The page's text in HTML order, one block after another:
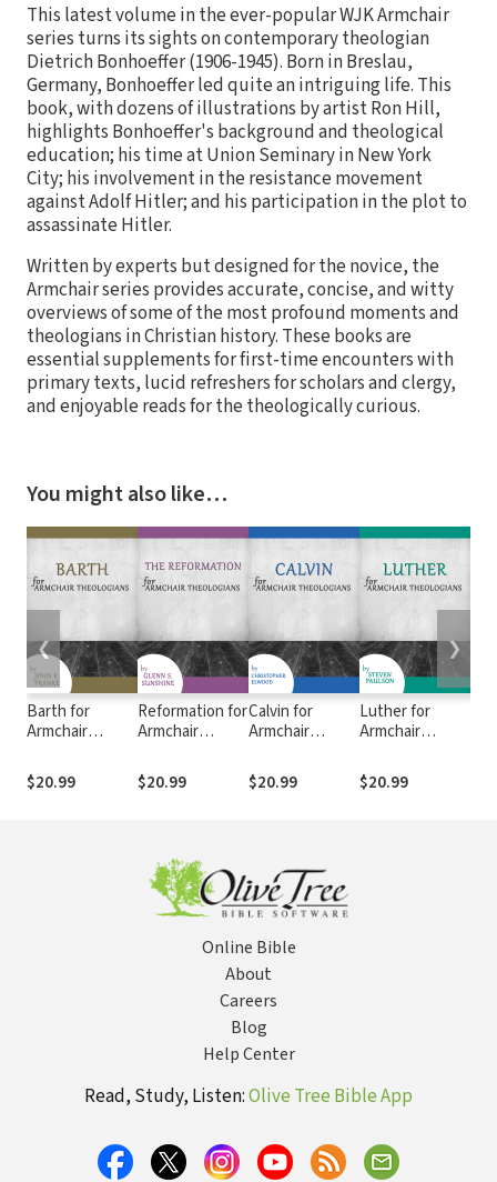
This latest volume in the ever-popular WJK Armchair
series turns its sights on contemporary theologian
Dietrich Bonhoeffer (1906-1945). Born in Breslau,
Germany, Bonhoeffer led quite an intriguing life. This
book, with dozens of illustrations by artist Ron Hill,
highlights Bonhoeffer's background and theological
education; his time at Union Seminary in New York
City; his involvement in the resistance movement
against Adolf Hitler; and his participation in the plot to
assassinate Hitler.
Written by experts but designed for the novice, the
Armchair series provides accurate, concise, and witty
overviews of some of the most profound moments and
theologians in Christian history. These books are
essential supplements for first-time encounters with
primary texts, lucid refreshers for scholars and clergy,
and enjoyable reads for the theologically curious.
You might also like…
Barth for
Armchair
$20.99
Reformation for
Armchair
$20.99
Calvin for
Armchair
$20.99
Luther for
Armchair
$20.99
❮ ❯
Online Bible
About
Careers
Blog
Help Center
Read, Study, Listen:Olive Tree Bible App